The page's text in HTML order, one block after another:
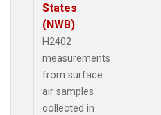
States
(NWB)
H2402
measurements
from surface
air samples
collected in